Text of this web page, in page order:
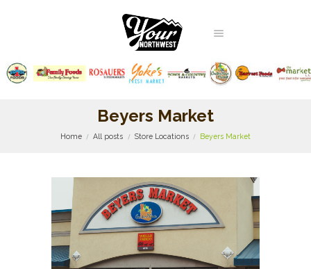
Beyers Market
Home All posts Store Locations Beyers Market